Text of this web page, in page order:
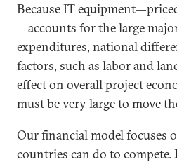
Because IT
—accounts for the large
expenditures, national
factors, such as labor and
effect on overall project
must be very large to move
Our financial model focuses
countries can do to compete.